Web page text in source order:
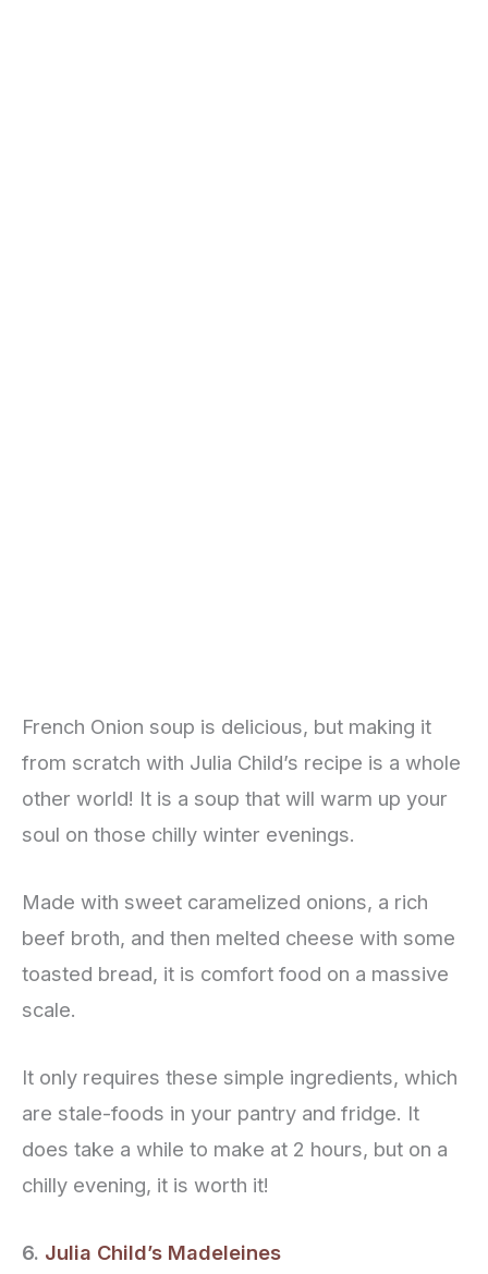
French Onion soup is delicious, but making it
from scratch with Julia Child’s recipe is a whole
other world! It is a soup that will warm up your
soul on those chilly winter evenings.
Made with sweet caramelized onions, a rich
beef broth, and then melted cheese with some
toasted bread, it is comfort food on a massive
scale.
It only requires these simple ingredients, which
are stale-foods in your pantry and fridge. It
does take a while to make at 2 hours, but on a
chilly evening, it is worth it!
6. Julia Child’s Madeleines